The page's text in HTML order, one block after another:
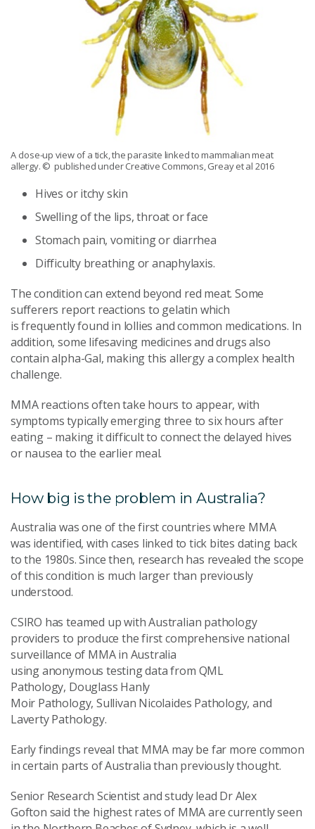
A close-up view of a tick, the parasite linked to mammalian meat
allergy. © published under Creative Commons, Greay et al 2016
Hives or itchy skin
Swelling of the lips, throat or face
Stomach pain, vomiting or diarrhea
Difficulty breathing or anaphylaxis.
The condition can extend beyond red meat. Some
sufferers report reactions to gelatin which
is frequently found in lollies and common medications. In
addition, some lifesaving medicines and drugs also
contain alpha-Gal, making this allergy a complex health
challenge.
MMA reactions often take hours to appear, with
symptoms typically emerging three to six hours after
eating – making it difficult to connect the delayed hives
or nausea to the earlier meal.
How big is the problem in Australia?
Australia was one of the first countries where MMA
was identified, with cases linked to tick bites dating back
to the 1980s. Since then, research has revealed the scope
of this condition is much larger than previously
understood.
CSIRO has teamed up with Australian pathology
providers to produce the first comprehensive national
surveillance of MMA in Australia
using anonymous testing data from QML
Pathology, Douglass Hanly
Moir Pathology, Sullivan Nicolaides Pathology, and
Laverty Pathology.
Early findings reveal that MMA may be far more common
in certain parts of Australia than previously thought.
Senior Research Scientist and study lead Dr Alex
Gofton said the highest rates of MMA are currently seen